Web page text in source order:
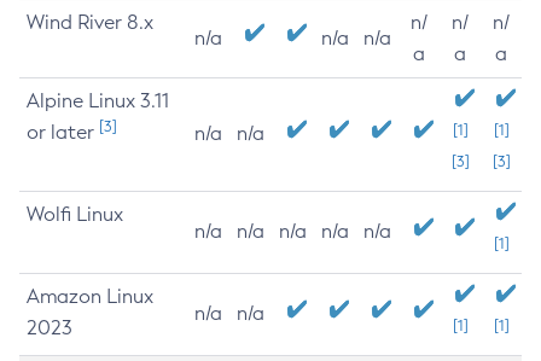
Wind River 8.x
n/a n/a n/a
n/
a
n/
a
n/
a
Alpine Linux 3.11
or later [3] n/a n/a
[1]
[3]
[1]
[3]
Wolfi Linux
n/a n/a n/a n/a n/a
[1]
Amazon Linux
2023
n/a n/a
[1] [1]